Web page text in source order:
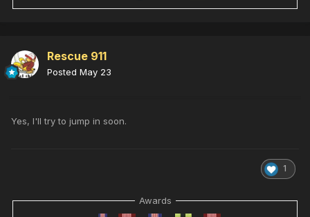
Rescue 911
Posted May 23
Yes, I'll try to jump in soon.
1
Awards